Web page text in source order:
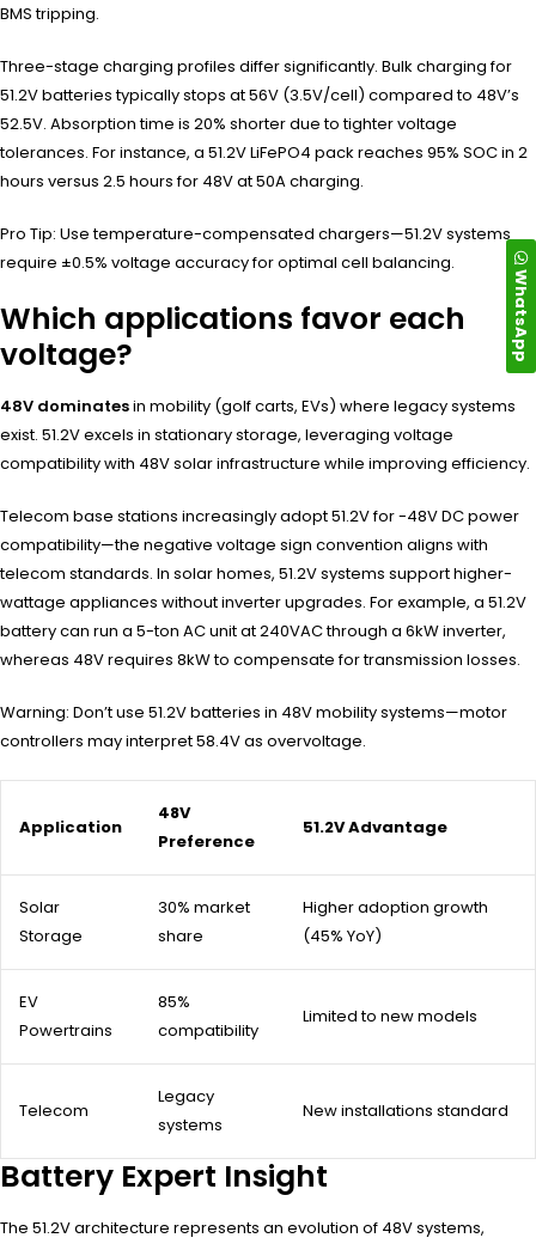
BMS tripping.
Three-stage charging profiles differ significantly. Bulk charging for
51.2V batteries typically stops at 56V (3.5V/cell) compared to 48V’s
52.5V. Absorption time is 20% shorter due to tighter voltage
tolerances. For instance, a 51.2V LiFePO4 pack reaches 95% SOC in 2
hours versus 2.5 hours for 48V at 50A charging.
Pro Tip: Use temperature-compensated chargers—51.2V systems
require ±0.5% voltage accuracy for optimal cell balancing.
Which applications favor each
voltage?
48V dominatesin mobility (golf carts, EVs) where legacy systems
exist. 51.2V excels in stationary storage, leveraging voltage
compatibility with 48V solar infrastructure while improving efficiency.
Telecom base stations increasingly adopt 51.2V for -48V DC power
compatibility—the negative voltage sign convention aligns with
telecom standards. In solar homes, 51.2V systems support higher-
wattage appliances without inverter upgrades. For example, a 51.2V
battery can run a 5-ton AC unit at 240VAC through a 6kW inverter,
whereas 48V requires 8kW to compensate for transmission losses.
Warning: Don’t use 51.2V batteries in 48V mobility systems—motor
controllers may interpret 58.4V as overvoltage.
Application
48V
Preference
51.2V Advantage
Solar
Storage
30% market
share
Higher adoption growth
(45% YoY)
EV
Powertrains
85%
compatibility
Limited to new models
Telecom
Legacy
systems
New installations standard
Battery Expert Insight
The 51.2V architecture represents an evolution of 48V systems,
WhatsApp